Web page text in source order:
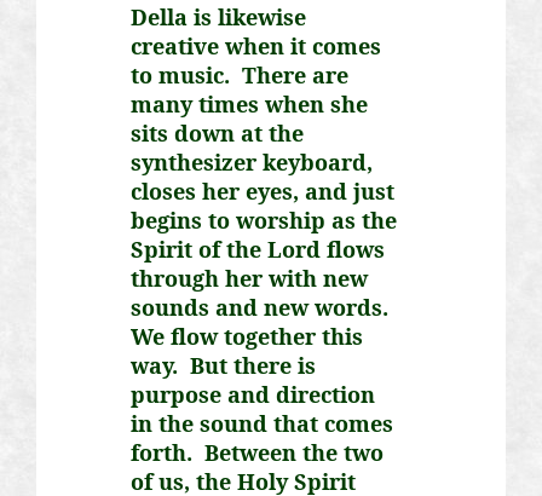
Della is likewise
creative when it comes
to music. There are
many times when she
sits down at the
synthesizer keyboard,
closes her eyes, and just
begins to worship as the
Spirit of the Lord flows
through her with new
sounds and new words.
We flow together this
way. But there is
purpose and direction
in the sound that comes
forth. Between the two
of us, the Holy Spirit